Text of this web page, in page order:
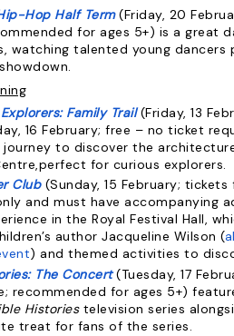
Hop Half Term (Friday, 20
for ages 5+) is a great
watching talented young
Family Trail(Friday, 13
16 February; free – no ticket
journey to discover the
for curious explorers.
Club (Sunday, 15 February; tickets
and must have accompanying
in the Royal Festival Hall,
author Jacqueline Wilson (
) and themed activities to
The Concert (Tuesday, 17
recommended for ages 5+)
Historiestelevision series
treat for fans of the series.